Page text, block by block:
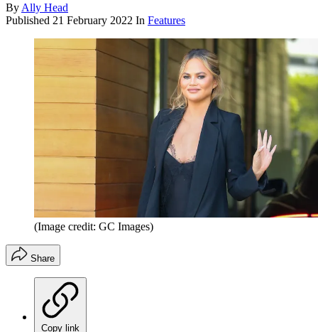
By Ally Head
Published 21 February 2022 In Features
(Image credit: GC Images)
Share
Copy link